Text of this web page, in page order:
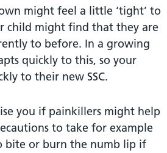
might feel a little ‘tight’ to
child might find that they are
to before. In a growing
quickly to this, so your
to their new SSC.
you if painkillers might help
to take for example
bite or burn the numb lip if